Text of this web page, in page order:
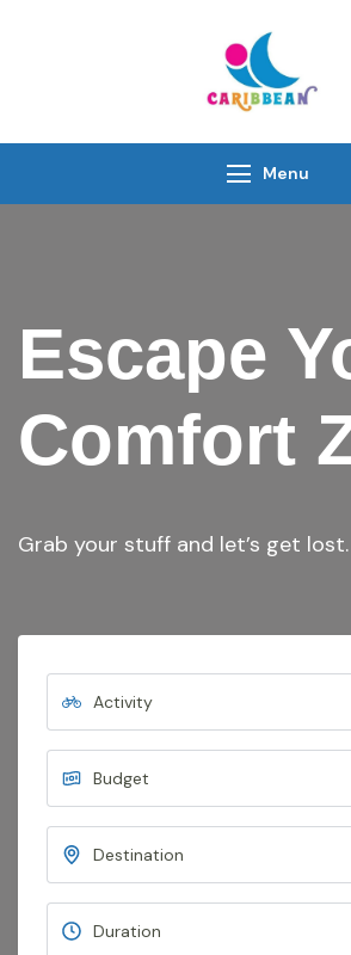
Menu
Escape
Comfort
Grab your stuff and let’s get lost.